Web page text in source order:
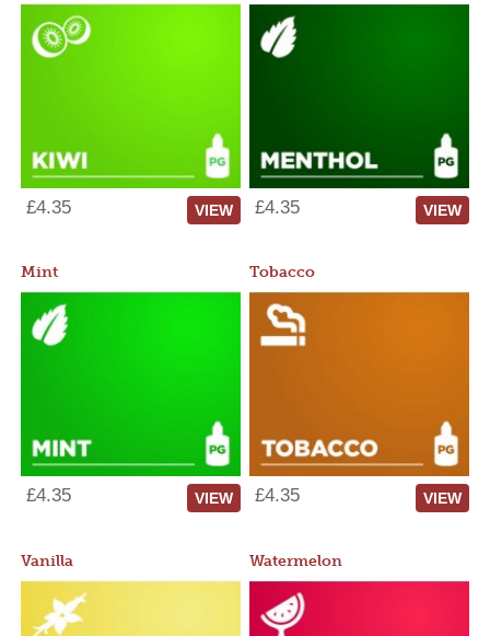
£4.35 VIEW £4.35 VIEW
Mint
£4.35 VIEW
Tobacco
£4.35 VIEW
Vanilla Watermelon